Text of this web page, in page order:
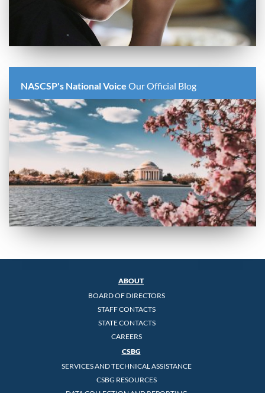
NASCSP's National Voice Our Official Blog
ABOUT
BOARD OF DIRECTORS
STAFF CONTACTS
STATE CONTACTS
CAREERS
CSBG
SERVICES AND TECHNICAL ASSISTANCE
CSBG RESOURCES